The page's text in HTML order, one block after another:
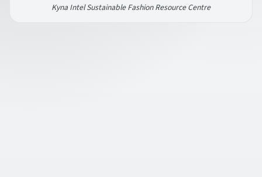
Kyna Intel Sustainable Fashion Resource Centre